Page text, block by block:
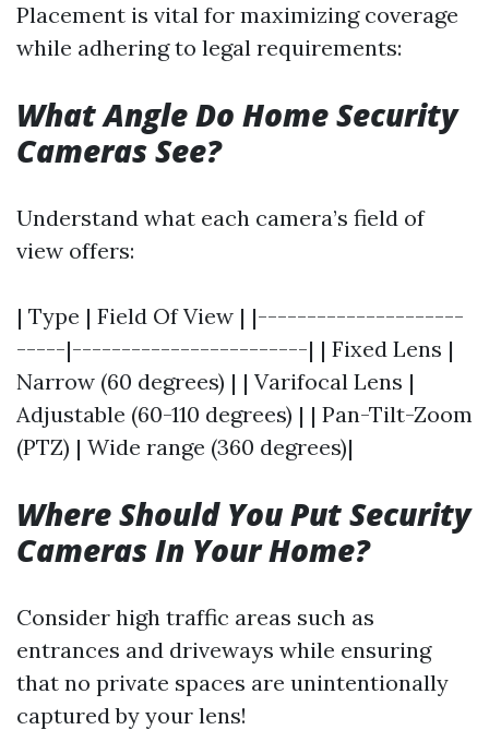
Placement is vital for maximizing coverage
while adhering to legal requirements:
What Angle Do Home Security
Cameras See?
Understand what each camera’s field of
view offers:
| Type | Field Of View | |---------------------
-----|------------------------| | Fixed Lens |
Narrow (60 degrees) | | Varifocal Lens |
Adjustable (60-110 degrees) | | Pan-Tilt-Zoom
(PTZ) | Wide range (360 degrees)|
Where Should You Put Security
Cameras In Your Home?
Consider high traffic areas such as
entrances and driveways while ensuring
that no private spaces are unintentionally
captured by your lens!